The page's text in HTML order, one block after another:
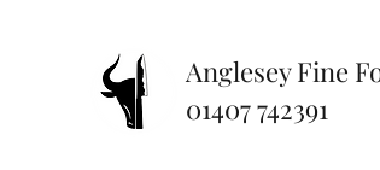
Anglesey Fine
01407 742391